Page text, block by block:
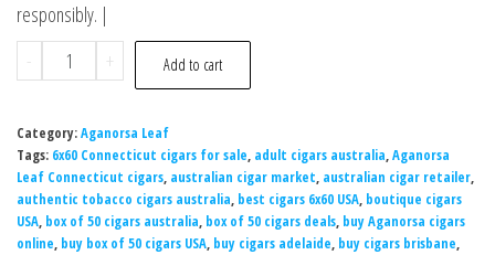
responsibly. |
-
+ Add to cart
Category:Aganorsa Leaf
Tags: 6x60 Connecticut cigars for sale, adult cigars australia,Aganorsa
Leaf Connecticut cigars, australian cigar market, australian cigar retailer,
authentic tobacco cigars australia, best cigars 6x60 USA, boutique cigars
USA, box of 50 cigars australia, box of 50 cigars deals, buy Aganorsa cigars
online, buy box of 50 cigars USA, buy cigars adelaide, buy cigars brisbane,